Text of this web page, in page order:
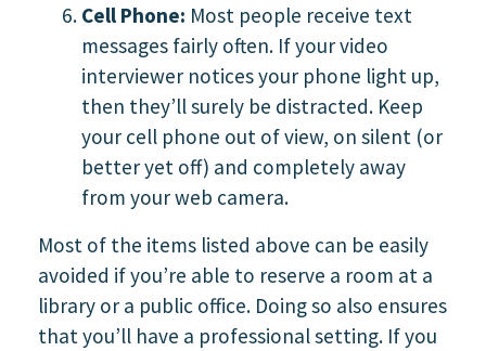
Cell Phone: Most people receive text
messages fairly often. If your video
interviewer notices your phone light up,
then they’ll surely be distracted. Keep
your cell phone out of view, on silent (or
better yet off) and completely away
from your web camera.
Most of the items listed above can be easily
avoided if you’re able to reserve a room at a
library or a public office. Doing so also ensures
that you’ll have a professional setting. If you